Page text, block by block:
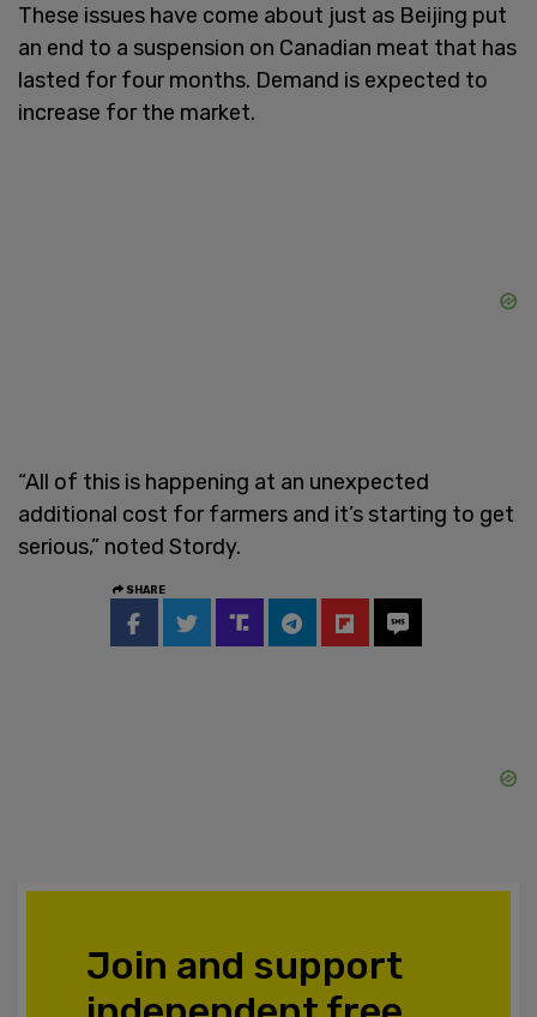
These issues have come about just as Beijing put
an end to a suspension on Canadian meat that has
lasted for four months. Demand is expected to
increase for the market.
“All of this is happening at an unexpected
additional cost for farmers and it’s starting to get
serious,” noted Stordy.
SHARE
Join and support